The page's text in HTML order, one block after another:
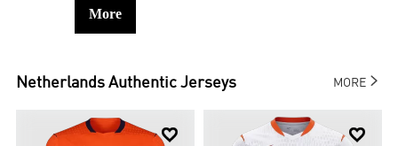
More
Netherlands Authentic Jerseys MORE
 